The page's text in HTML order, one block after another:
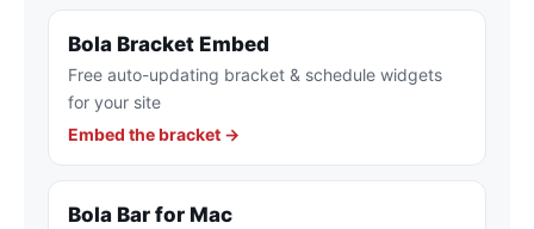
Bola Bracket Embed
Free auto-updating bracket & schedule widgets
for your site
Embed the bracket →
Bola Bar for Mac